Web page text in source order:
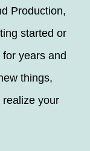
Production,
started or
years and
things,
your